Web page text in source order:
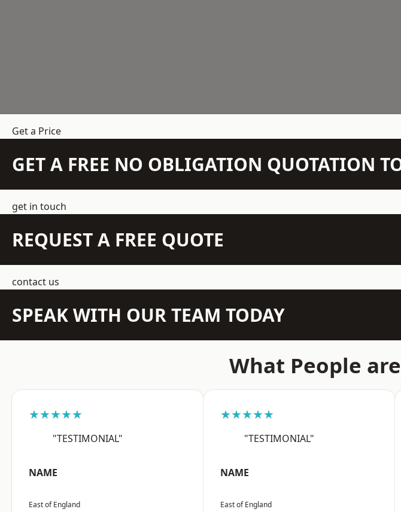
Get a Price
GET A FREE NO OBLIGATION QUOTATION
get in touch
REQUEST A FREE QUOTE
contact us
SPEAK WITH OUR TEAM TODAY
What People
★★★★★
"TESTIMONIAL"
NAME
East of England
★★★★★
"TESTIMONIAL"
NAME
East of England